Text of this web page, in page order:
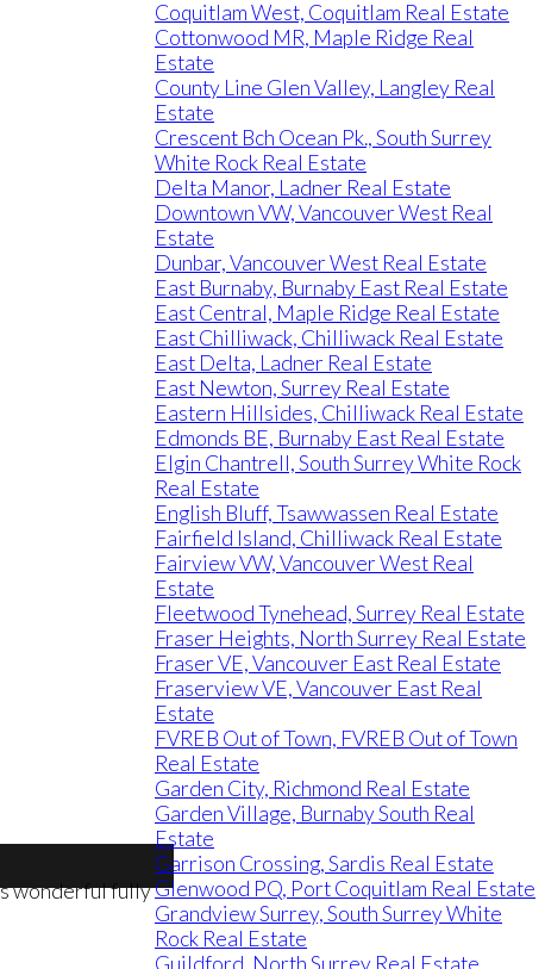
Coquitlam West, Coquitlam Real Estate
Cottonwood MR, Maple Ridge Real
Estate
County Line Glen Valley, Langley Real
Estate
Crescent Bch Ocean Pk., South Surrey
White Rock Real Estate
Delta Manor, Ladner Real Estate
Downtown VW, Vancouver West Real
Estate
Dunbar, Vancouver West Real Estate
East Burnaby, Burnaby East Real Estate
East Central, Maple Ridge Real Estate
East Chilliwack, Chilliwack Real Estate
East Delta, Ladner Real Estate
East Newton, Surrey Real Estate
Eastern Hillsides, Chilliwack Real Estate
Edmonds BE, Burnaby East Real Estate
Elgin Chantrell, South Surrey White Rock
Real Estate
English Bluff, Tsawwassen Real Estate
Fairfield Island, Chilliwack Real Estate
Fairview VW, Vancouver West Real
Estate
Fleetwood Tynehead, Surrey Real Estate
Fraser Heights, North Surrey Real Estate
Fraser VE, Vancouver East Real Estate
Fraserview VE, Vancouver East Real
Estate
FVREB Out of Town, FVREB Out of Town
Real Estate
Garden City, Richmond Real Estate
Garden Village, Burnaby South Real
Estate
Garrison Crossing, Sardis Real Estate
Glenwood PQ, Port Coquitlam Real Estate
Grandview Surrey, South Surrey White
Rock Real Estate
Guildford, North Surrey Real Estate